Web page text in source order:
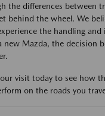
the differences between
behind the wheel. We
the handling
new Mazda, the decision
visit today to see how
on the roads you